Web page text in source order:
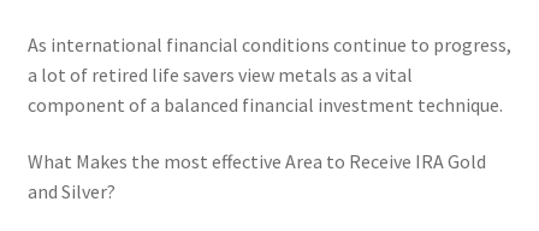
As international financial conditions continue to progress,
a lot of retired life savers view metals as a vital
component of a balanced financial investment technique.
What Makes the most effective Area to Receive IRA Gold
and Silver?